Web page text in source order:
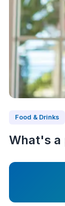
Food & Drinks
What's a